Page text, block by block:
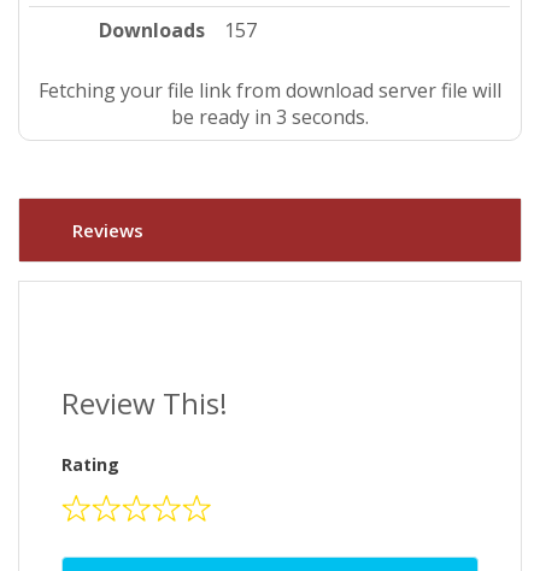
Downloads
157
Fetching your file link from download server file will
be ready in 3 seconds.
Reviews
Review This!
Rating